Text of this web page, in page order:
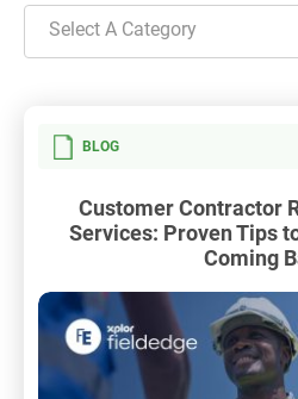
Select A Category
BLOG
Customer Contractor
Services: Proven Tips
Coming